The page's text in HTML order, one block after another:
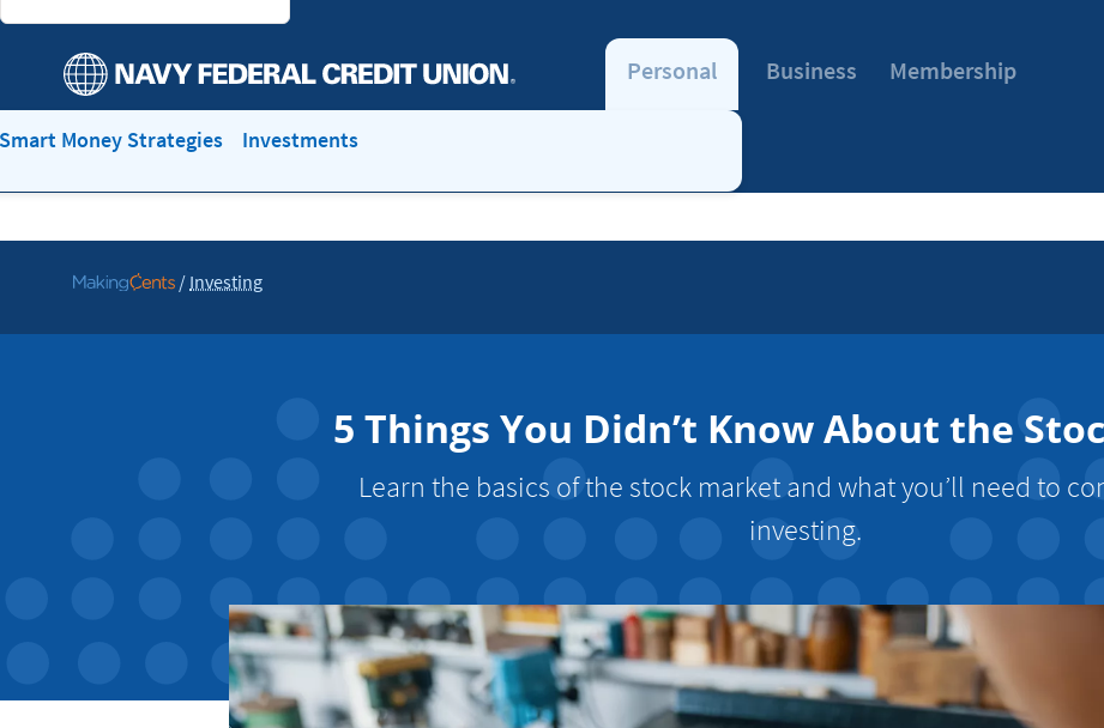
Personal
Smart Money Strategies Investments
Business Membership
Go
/ Investing
5 Things You Didn’t Know About the
Learn the basics of the stock market and what you’ll need to
investing.